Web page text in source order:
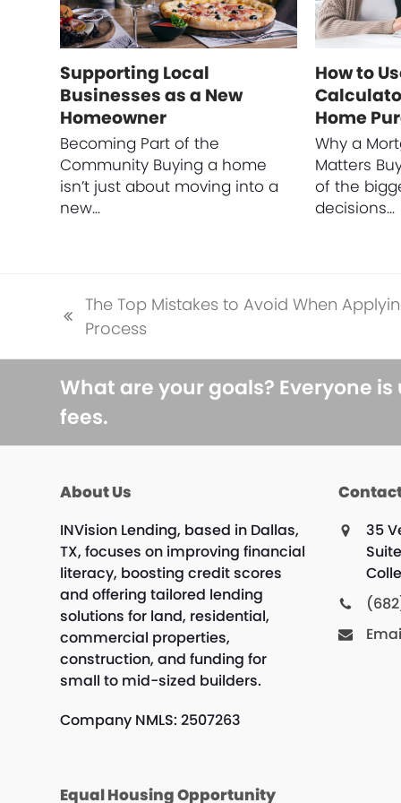
Supporting Local
Businesses as a New
Homeowner
Becoming Part of the
Community Buying a home
isn’t just about moving into a
new…
How to
Home
Why a
Matters
of the
decisions…
previous
The Top Mistakes to Avoid When
Process
What are your goals? Everyone
fees.
About Us
INVision Lending, based in Dallas,
TX, focuses on improving financial
literacy, boosting credit scores
and offering tailored lending
solutions for land, residential,
commercial properties,
construction, and funding for
small to mid-sized builders.
Company NMLS: 2507263
Equal Housing Opportunity
35